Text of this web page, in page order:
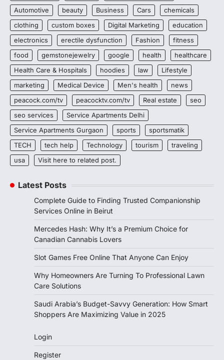
Automotive
beauty Business Cars
chemicals
clothing
custom boxes Digital Marketing
education
electronics
erectile dysfunction Fashion
fitness
food
gemstonejewelry google health
healthcare
Health Care & Hospitals
hoodies law
Lifestyle
marketing
Medical Device Men's health
news
peacock.com/tv
peacocktv.com/tv Real estate
seo
seo services
Service Apartments Delhi
Service Apartments Gurgaon
sports
sportsmatik
TECH
tech help Technology tourism
traveling
usa
Visit here to related post.
Latest Posts
Complete Guide to Finding Trusted Companionship
Services Online in Beirut
Mercedes Hash: Why It’s a Premium Choice for
Canadian Cannabis Lovers
Slot Games Free Online That Anyone Can Enjoy
Why Homeowners Are Turning To Professional Lawn
Care Solutions
Saudi Arabia’s Budget-Savvy Generation: How Smart
Shoppers Are Maximizing Value in 2025
Login
Register